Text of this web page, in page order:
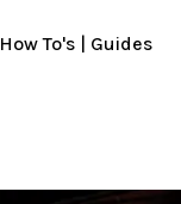
How To's | Guides